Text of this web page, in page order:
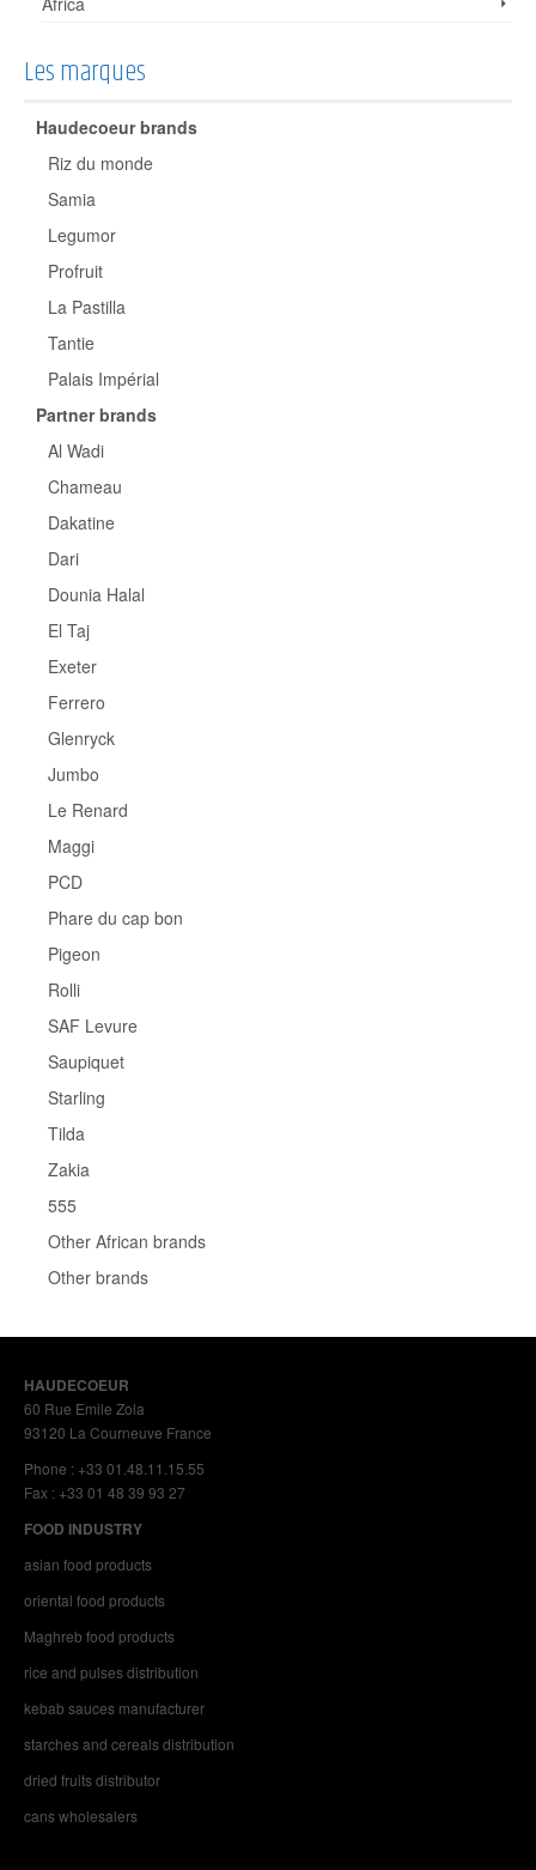
Les marques
Haudecoeur brands
Riz du monde
Samia
Legumor
Profruit
La Pastilla
Tantie
Palais Impérial
Partner brands
Al Wadi
Chameau
Dakatine
Dari
Dounia Halal
El Taj
Exeter
Ferrero
Glenryck
Jumbo
Le Renard
Maggi
PCD
Phare du cap bon
Pigeon
Rolli
SAF Levure
Saupiquet
Starling
Tilda
Zakia
555
Other African brands
Other brands
HAUDECOEUR
60 Rue Emile Zola
93120 La Courneuve France
Phone : +33 01.48.11.15.55
Fax : +33 01 48 39 93 27
FOOD INDUSTRY
asian food products
oriental food products
Maghreb food products
rice and pulses distribution
kebab sauces manufacturer
starches and cereals distribution
dried fruits distributor
cans wholesalers